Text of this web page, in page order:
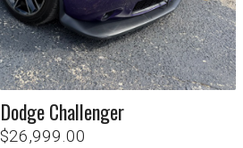
DodgeChallenger
$26,999.00